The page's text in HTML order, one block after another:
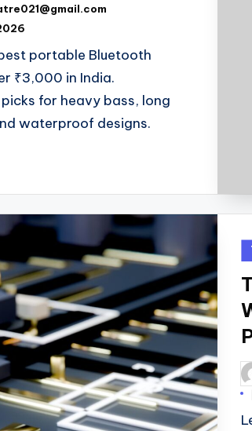
portable Bluetooth
₹3,000 in India.
for heavy bass, long
waterproof designs.